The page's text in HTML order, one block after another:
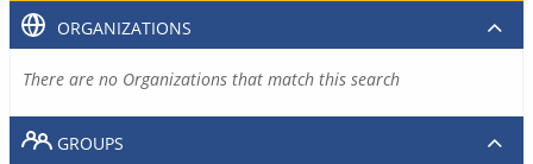
ORGANIZATIONS
There are no Organizations that match this search
GROUPS